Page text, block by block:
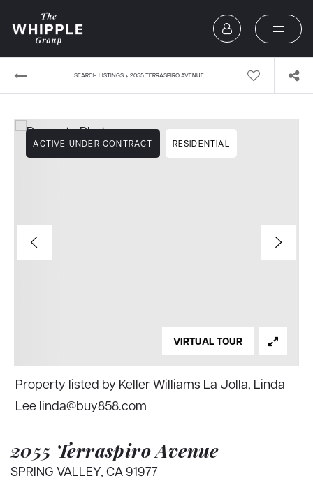
SEARCH LISTINGS › 2055 TERRASPIRO AVENUE
2055 Terraspiro Avenue
SPRING VALLEY, CA 91977
ACTIVE UNDER CONTRACT RESIDENTIAL
VIRTUAL TOUR
Property listed by Keller Williams La Jolla, Linda
Lee linda@buy858.com